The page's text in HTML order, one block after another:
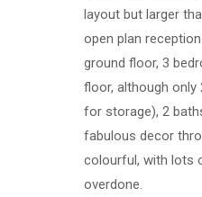
layout but larger
open plan
ground floor, 3
floor, although only
for storage), 2
fabulous decor
colourful, with lots
overdone.